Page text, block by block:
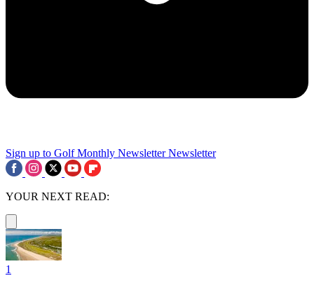
Sign up to Golf Monthly Newsletter Newsletter
YOUR NEXT READ:
1